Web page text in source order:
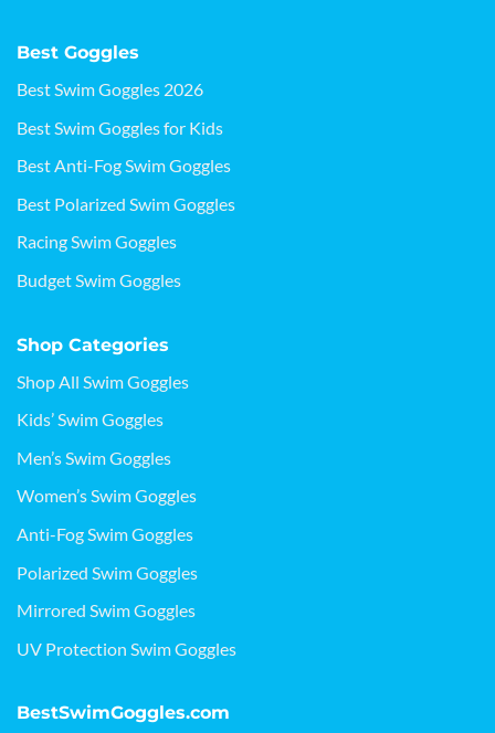
Best Goggles
Best Swim Goggles 2026
Best Swim Goggles for Kids
Best Anti-Fog Swim Goggles
Best Polarized Swim Goggles
Racing Swim Goggles
Budget Swim Goggles
Shop Categories
Shop All Swim Goggles
Kids’ Swim Goggles
Men’s Swim Goggles
Women’s Swim Goggles
Anti-Fog Swim Goggles
Polarized Swim Goggles
Mirrored Swim Goggles
UV Protection Swim Goggles
BestSwimGoggles.com